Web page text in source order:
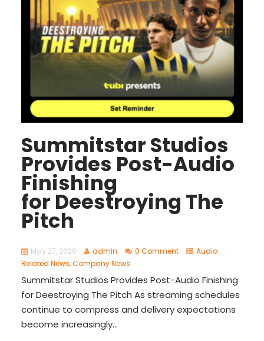
Summitstar Studios
Provides Post-Audio
Finishing
for Deestroying The
Pitch
May 27, 2026 admin 0 Comment
Audio
Related News,Company News
Summitstar Studios Provides Post-Audio Finishing
for Deestroying The Pitch As streaming schedules
continue to compress and delivery expectations
become increasingly...